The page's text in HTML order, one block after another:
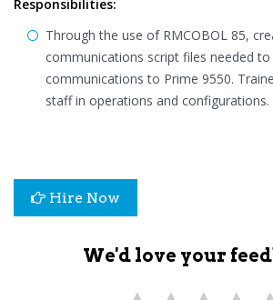
Responsibilities:
Through the use of RMCOBOL 85,
communications script files needed
communications to Prime 9550.
staff in operations and configurations.
Hire Now
We'd love your